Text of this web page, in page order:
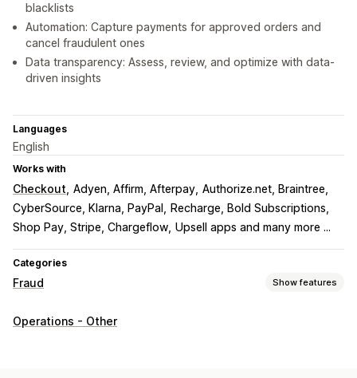
blacklists
Automation: Capture payments for approved orders and
cancel fraudulent ones
Data transparency: Assess, review, and optimize with data-
driven insights
Languages
English
Works with
Checkout Adyen, Affirm, Afterpay Authorize.net, Braintree
CyberSource, Klarna, PayPal
Recharge, Bold Subscriptions
Shop Pay, Stripe, Chargeflow Upsell apps and many more ...
Categories
Fraud Show features
Fraud types
Operations - Other